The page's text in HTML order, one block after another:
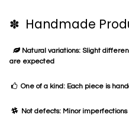
✽ Handmade
Natural variations: Slight
are expected
One of a kind: Each piece is
Not defects: Minor